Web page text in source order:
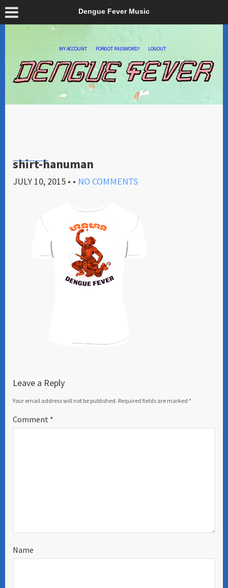
Dengue Fever Music
MY ACCOUNT FORGOT PASSWORD? LOGOUT
shirt-hanuman
JULY 10, 2015 • • NO COMMENTS
Leave a Reply
Your email address will not be published. Required fields are marked *
Comment *
Name